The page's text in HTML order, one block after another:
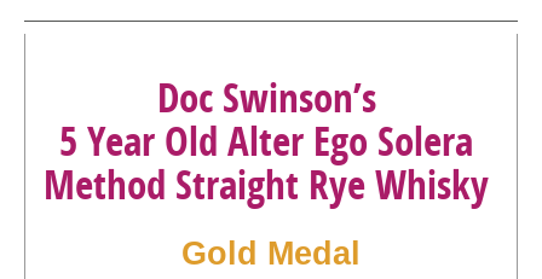
Doc Swinson’s 5 Year Old Session Blended Straight
Bourbon Whiskey45%(USA) $39.00.
94
Doc Swinson’s 5 Year Old Exploratory Cask Moscatel
Cask-Finished Blended Straight Bourbon Whiskey
57.65% (USA) $80.00.
Doc Swinson’s
5 Year Old Alter Ego Solera
Method Straight Rye Whisky
Gold Medal